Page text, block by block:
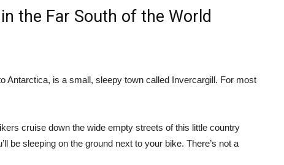
the Far South of the World
Antarctica, is a small, sleepy town called Invercargill. For most
cruise down the wide empty streets of this little country
be sleeping on the ground next to your bike. There’s not a